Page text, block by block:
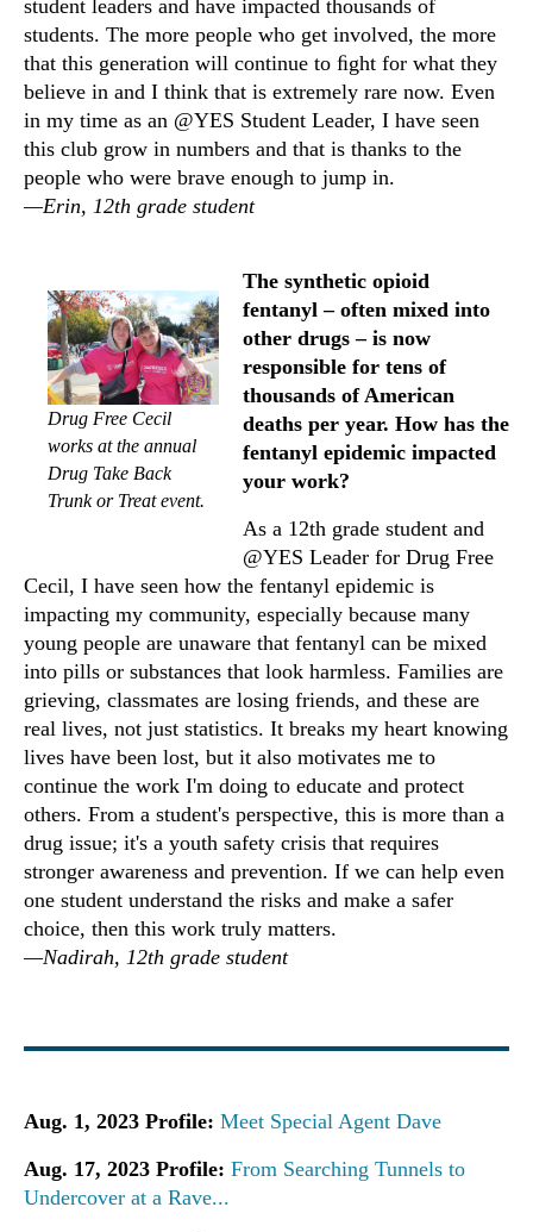
student leaders and have impacted thousands of
students. The more people who get involved, the more
that this generation will continue to ﬁght for what they
believe in and I think that is extremely rare now. Even
in my time as an @YES Student Leader, I have seen
this club grow in numbers and that is thanks to the
people who were brave enough to jump in.
—Erin, 12th grade student
Drug Free Cecil
works at the annual
Drug Take Back
Trunk or Treat event.
The synthetic opioid
fentanyl – often mixed into
other drugs – is now
responsible for tens of
thousands of American
deaths per year. How has the
fentanyl epidemic impacted
your work?
As a 12th grade student and
@YES Leader for Drug Free
Cecil, I have seen how the fentanyl epidemic is
impacting my community, especially because many
young people are unaware that fentanyl can be mixed
into pills or substances that look harmless. Families are
grieving, classmates are losing friends, and these are
real lives, not just statistics. It breaks my heart knowing
lives have been lost, but it also motivates me to
continue the work I'm doing to educate and protect
others. From a student's perspective, this is more than a
drug issue; it's a youth safety crisis that requires
stronger awareness and prevention. If we can help even
one student understand the risks and make a safer
choice, then this work truly matters.
—Nadirah, 12th grade student
Aug. 1, 2023 Profile: Meet Special Agent Dave
Aug. 17, 2023 Profile: From Searching Tunnels to
Undercover at a Rave...